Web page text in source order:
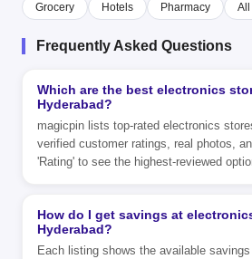
Grocery
Hotels Pharmacy All
Frequently Asked Questions
Which are the best electronics
Hyderabad?
magicpin lists top-rated electronics
verified customer ratings, real photos,
'Rating' to see the highest-reviewed
How do I get savings at
Hyderabad?
Each listing shows the available